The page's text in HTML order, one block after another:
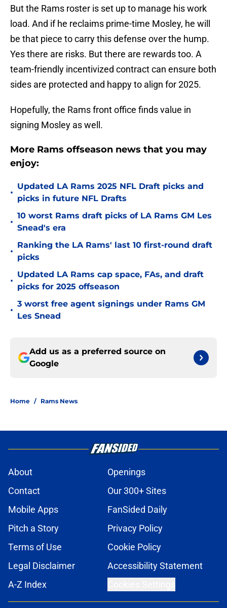
But the Rams roster is set up to manage his work
load. And if he reclaims prime-time Mosley, he will
be that piece to carry this defense over the hump.
Yes there are risks. But there are rewards too. A
team-friendly incentivized contract can ensure both
sides are protected and happy to align for 2025.
Hopefully, the Rams front office finds value in
signing Mosley as well.
More Rams offseason news that you may
enjoy:
•
Updated LA Rams 2025 NFL Draft picks and
picks in future NFL Drafts
•
10 worst Rams draft picks of LA Rams GM Les
Snead's era
•
Ranking the LA Rams' last 10 first-round draft
picks
•
Updated LA Rams cap space, FAs, and draft
picks for 2025 offseason
•
3 worst free agent signings under Rams GM
Les Snead
Add us as a preferred source on
Google
Home / Rams News
About
Openings
Contact
Our 300+ Sites
Mobile Apps
FanSided Daily
Pitch a Story
Privacy Policy
Terms of Use
Cookie Policy
Legal Disclaimer
Accessibility Statement
A-Z Index